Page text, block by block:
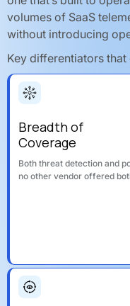
volumes of SaaS
without introducing
Key differentiators
Breadth of
Coverage
Both threat detection and
no other vendor offered